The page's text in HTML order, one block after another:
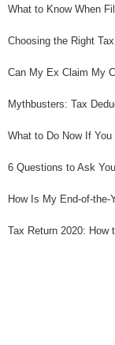
What to Know When
Choosing the Right
Can My Ex Claim My
Mythbusters: Tax
What to Do Now If You
6 Questions to Ask
How Is My End-of-the-
Tax Return 2020: How